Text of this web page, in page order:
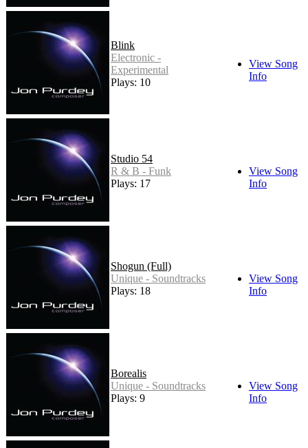
Blink
Electronic -
Experimental
Plays: 10
View Song
Info
Studio 54
R & B - Funk
Plays: 17
View Song
Info
Shogun (Full)
Unique - Soundtracks
Plays: 18
View Song
Info
Borealis
Unique - Soundtracks
Plays: 9
View Song
Info